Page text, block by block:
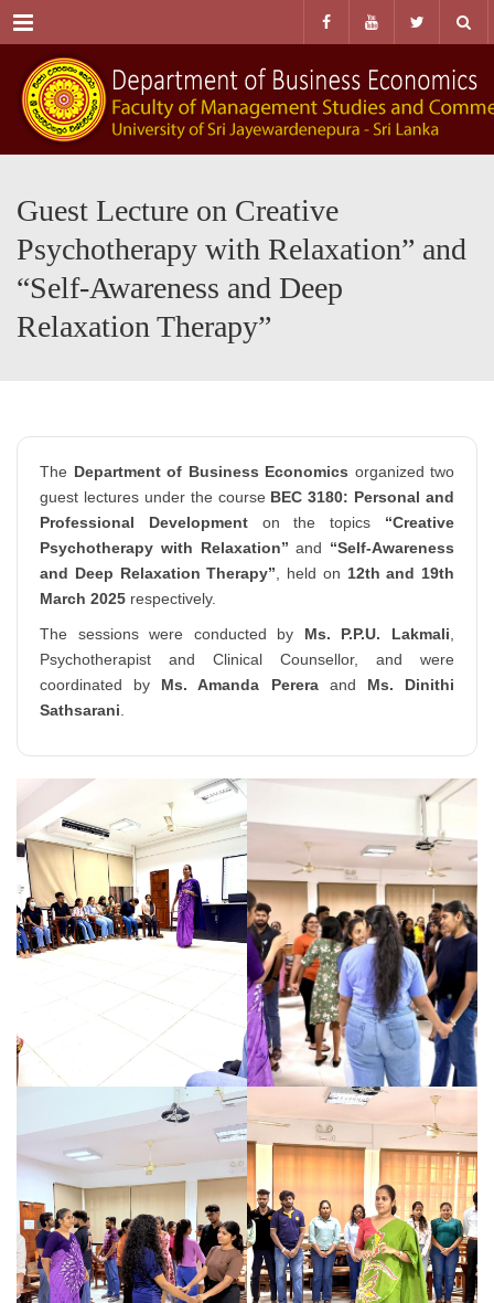
Menu
Guest Lecture on Creative
Psychotherapy with Relaxation” and
“Self-Awareness and Deep
Relaxation Therapy”
The Department of Business Economics organized two
guest lectures under the course BEC 3180: Personal and
Professional Developmenton the topics “Creative
Psychotherapy with Relaxation” and “Self-Awareness
and Deep Relaxation Therapy” , held on 12th and 19th
March 2025 respectively.
The sessions were conducted by Ms. P.P.U. Lakmali
Psychotherapist and Clinical Counsellor, and were
coordinated by Ms. Amanda Pereraand Ms. Dinithi
Sathsarani